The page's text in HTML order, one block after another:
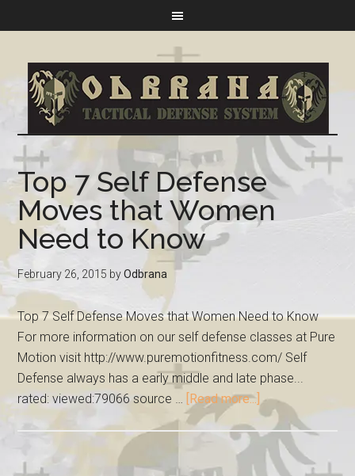
Top 7 Self Defense
Moves that Women
Need to Know
February 26, 2015 byOdbrana
Top 7 Self Defense Moves that Women Need to Know
For more information on our self defense classes at Pure
Motion visit http://www.puremotionfitness.com/ Self
Defense always has a early middle and late phase...
rated: viewed:79066 source … [Read more...]